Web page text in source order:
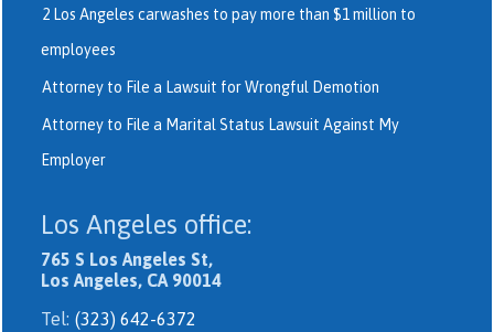
2 Los Angeles carwashes to pay more than $1 million to
employees
Attorney to File a Lawsuit for Wrongful Demotion
Attorney to File a Marital Status Lawsuit Against My
Employer
Los Angeles office:
765 S Los Angeles St,
Los Angeles, CA 90014
Tel: (323) 642-6372